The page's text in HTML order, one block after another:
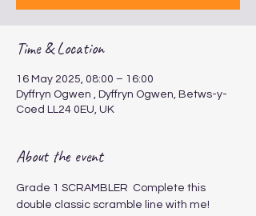
Time & Location
16 May 2025, 08:00 – 16:00
Dyffryn Ogwen , Dyffryn Ogwen, Betws-y-
Coed LL24 0EU, UK
About the event
Grade 1 SCRAMBLER ​ ​​​Complete this
double classic scramble line with me!